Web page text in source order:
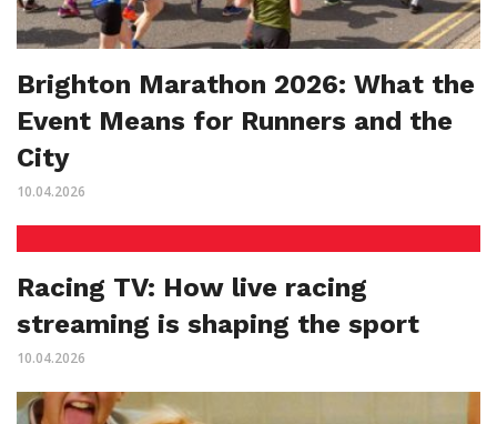
Brighton Marathon 2026: What the
Event Means for Runners and the
City
10.04.2026
Racing TV: How live racing
streaming is shaping the sport
10.04.2026